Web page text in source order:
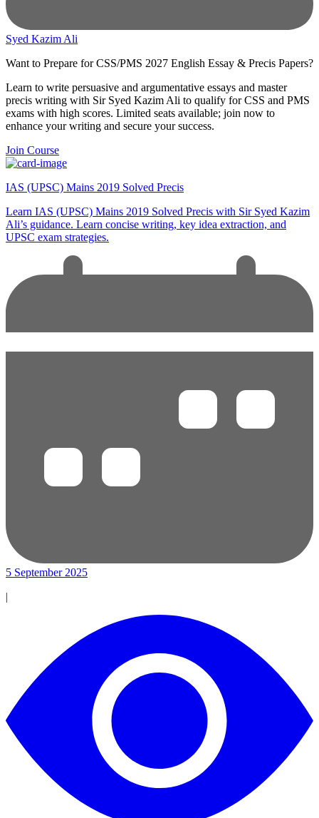
Syed Kazim Ali
Want to Prepare for CSS/PMS 2027 English Essay & Precis Papers?
Learn to write persuasive and argumentative essays and master
precis writing with Sir Syed Kazim Ali to qualify for CSS and PMS
exams with high scores. Limited seats available; join now to
enhance your writing and secure your success.
Join Course
IAS (UPSC) Mains 2019 Solved Precis
Learn IAS (UPSC) Mains 2019 Solved Precis with Sir Syed Kazim
Ali’s guidance. Learn concise writing, key idea extraction, and
UPSC exam strategies.
5 September 2025
|